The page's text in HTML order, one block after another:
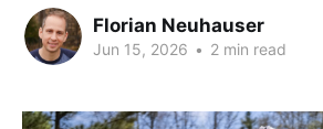
Florian Neuhauser
Jun 15, 2026 • 2 min read